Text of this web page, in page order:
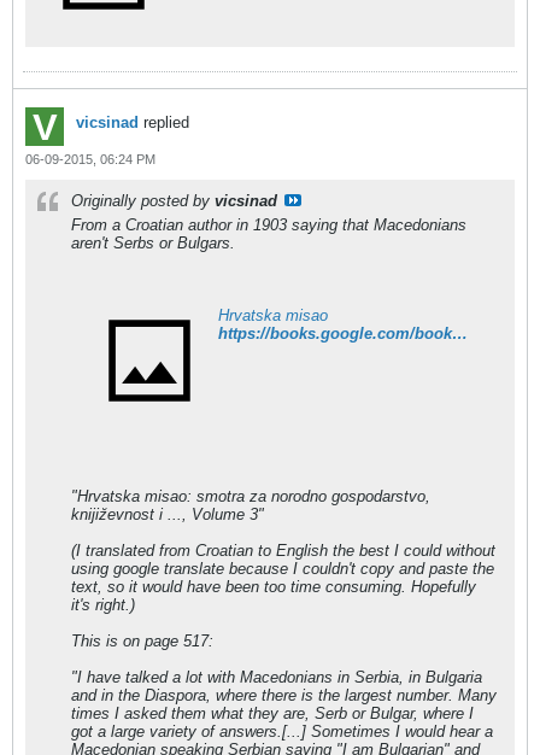
vicsinad replied
06-09-2015, 06:24 PM
Originally posted by vicsinad
From a Croatian author in 1903 saying that Macedonians
aren't Serbs or Bulgars.
Hrvatska misao
https://books.google.com/books?id=lP8MAAAAIAAJ&pg=PA517&dq=makedonac&hl=en&sa=X&ei=DETZVLPGHpejyASK8ICYAw&ved=0CB0Q6AEwAA#v=onepage&q=makedonac&f=false
"Hrvatska misao: smotra za norodno gospodarstvo,
knijiz̆evnost i ..., Volume 3"
(I translated from Croatian to English the best I could without
using google translate because I couldn't copy and paste the
text, so it would have been too time consuming. Hopefully
it's right.)
This is on page 517:
"I have talked a lot with Macedonians in Serbia, in Bulgaria
and in the Diaspora, where there is the largest number. Many
times I asked them what they are, Serb or Bulgar, where I
got a large variety of answers.[...] Sometimes I would hear a
Macedonian speaking Serbian saying "I am Bulgarian" and